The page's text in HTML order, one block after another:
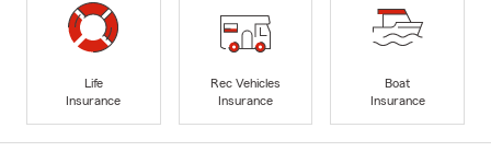
Life
Insurance
Rec Vehicles
Insurance
Boat
Insurance